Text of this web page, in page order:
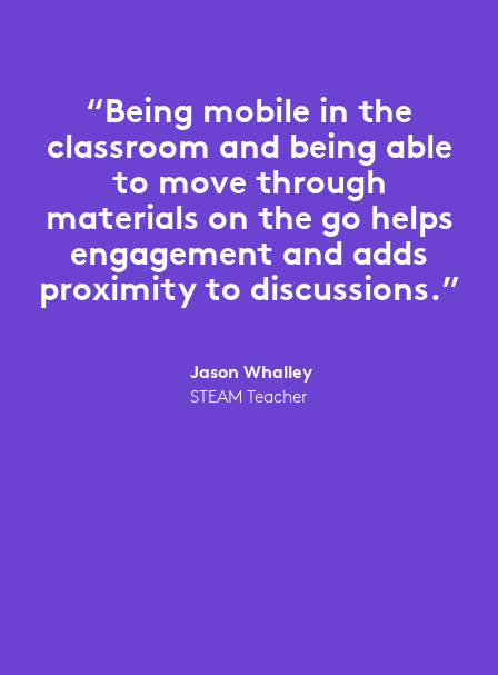
“Being mobile in the
classroom and being able
to move through
materials on the go helps
engagement and adds
proximity to discussions.”
Jason Whalley
STEAM Teacher